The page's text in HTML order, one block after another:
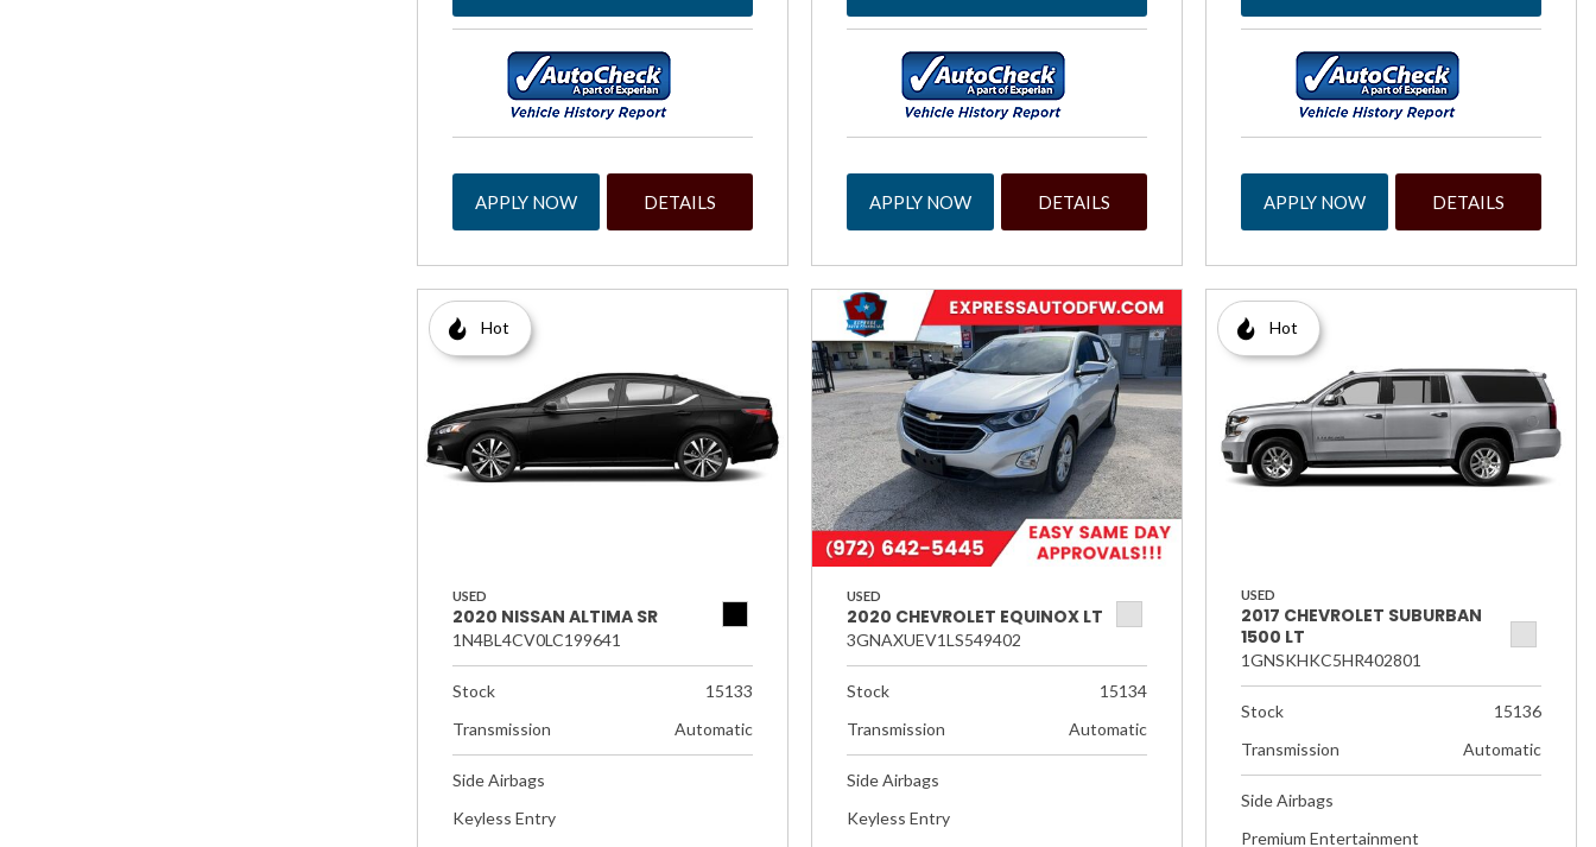
APPLY NOW DETAILS APPLY NOW DETAILS APPLY NOW DETAILS
Hot
USED
2020 NISSAN ALTIMA SR
1N4BL4CV0LC199641
Stock
15133
Transmission
Automatic
Side Airbags
Keyless Entry
USED
2020 CHEVROLET EQUINOX LT
3GNAXUEV1LS549402
Stock
15134
Transmission
Automatic
Side Airbags
Keyless Entry
Hot
USED
2017 CHEVROLET SUBURBAN
1500 LT
1GNSKHKC5HR402801
Stock
15136
Transmission
Automatic
Side Airbags
Premium Entertainment